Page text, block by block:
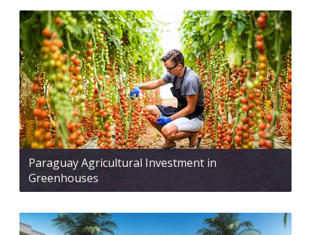
Paraguay Agricultural Investment in
Greenhouses